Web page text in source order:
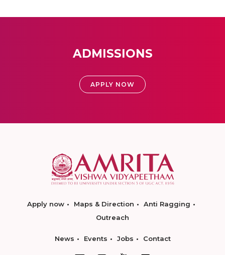
ADMISSIONS
APPLY NOW
Apply now Maps & Direction
Anti Ragging
Outreach
News Events Jobs Contact